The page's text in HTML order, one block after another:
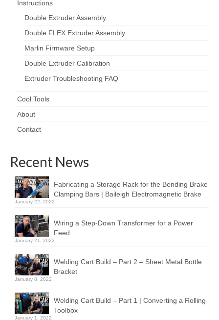
Instructions
Double Extruder Assembly
Double FLEX Extruder Assembly
Marlin Firmware Setup
Double Extruder Calibration
Extruder Troubleshooting FAQ
Cool Tools
About
Contact
Recent News
Fabricating a Storage Rack for the Bending Brake
Clamping Bars | Baileigh Electromagnetic Brake
January 22, 2022
Wiring a Step-Down Transformer for a Power
Feed
January 21, 2022
Welding Cart Build – Part 2 – Sheet Metal Bottle
Bracket
January 8, 2022
Welding Cart Build – Part 1 | Converting a Rolling
Toolbox
January 1, 2022